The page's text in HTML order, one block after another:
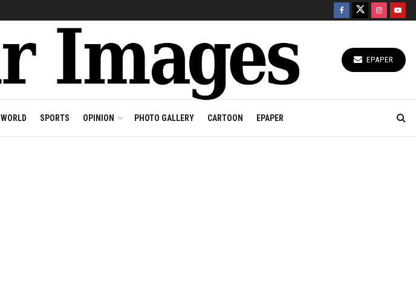
EPAPER
WORLD SPORTS OPINION PHOTO GALLERY CARTOON EPAPER